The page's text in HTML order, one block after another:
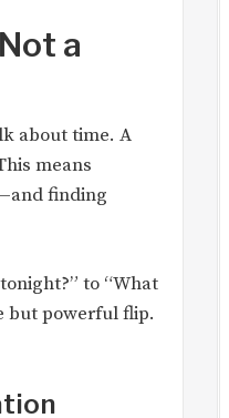
a
about time. A
means
finding
to “What
but powerful flip.